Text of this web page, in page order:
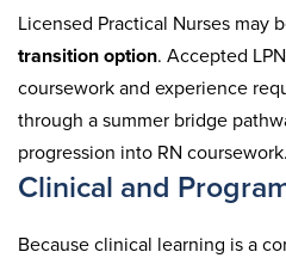
Licensed Practical Nurses may
transition option. Accepted
coursework and experience
through a summer bridge
progression into RN coursework.
Clinical and
Because clinical learning is a